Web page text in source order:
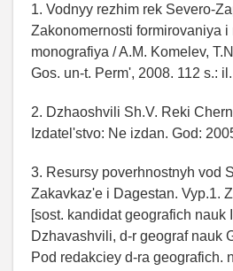
1. Vodnyy rezhim rek Severo-
Zakonomernosti formirovaniya i
monografiya / A.M. Komelev,
Gos. un-t. Perm', 2008. 112 s.: il.
2. Dzhaoshvili Sh.V. Reki
Izdatel'stvo: Ne izdan. God:
3. Resursy poverhnostnyh vod
Zakavkaz'e i Dagestan. Vyp.1.
[sost. kandidat geografich nauk
Dzhavashvili, d-r geograf nauk
Pod redakciey d-ra geografich.